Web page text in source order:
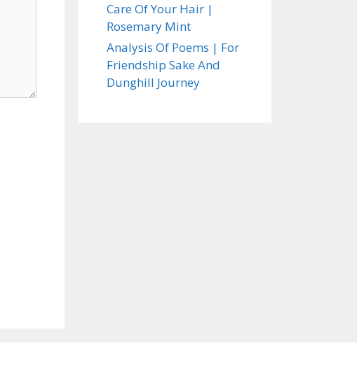
Care Of Your Hair |
Rosemary Mint
Analysis Of Poems | For
Friendship Sake And
Dunghill Journey